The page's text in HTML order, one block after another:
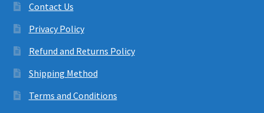
Contact Us
Privacy Policy
Refund and Returns Policy
Shipping Method
Terms and Conditions